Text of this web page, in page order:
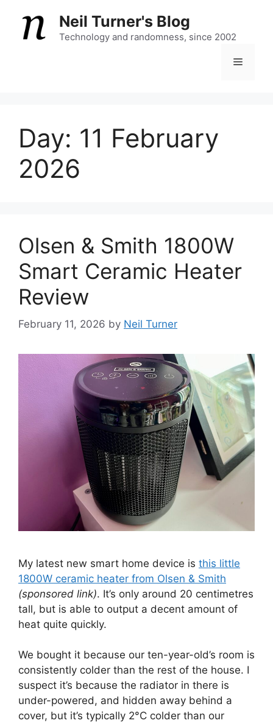
content
Neil Turner's Blog
Technology and randomness, since 2002
Menu
Day: 11 February
2026
Olsen & Smith 1800W
Smart Ceramic Heater
Review
February 11, 2026 by Neil Turner
My latest new smart home device is this little
1800W ceramic heater from Olsen & Smith
(sponsored link). It’s only around 20 centimetres
tall, but is able to output a decent amount of
heat quite quickly.
We bought it because our ten-year-old’s room is
consistently colder than the rest of the house. I
suspect it’s because the radiator in there is
under-powered, and hidden away behind a
cover, but it’s typically 2°C colder than our